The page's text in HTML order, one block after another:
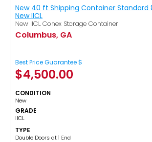
New 40 ft Shipping Container Standard
New IICL
New IICL Conex Storage Container
Columbus, GA
Best Price Guarantee $
$4,500.00
CONDITION
New
GRADE
IICL
TYPE
Double Doors at 1 End